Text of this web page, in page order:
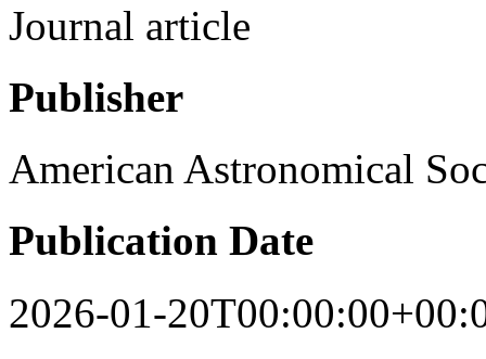
Journal article
Publisher
American Astronomical
Publication Date
2026-01-